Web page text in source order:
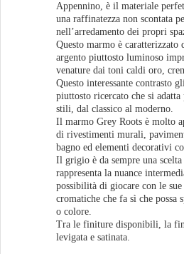
Appennino, è il materiale
una raffinatezza non scontata
nell’arredamento dei propri
Questo marmo è
argento piuttosto luminoso
venature dai toni caldi oro,
Questo interessante contrasto
piuttosto ricercato che si
stili, dal classico al moderno.
Il marmo Grey Roots è molto
di rivestimenti murali,
bagno ed elementi decorativi
Il grigio è da sempre una
rappresenta la nuance
possibilità di giocare con le
cromatiche che fa sì che possa
o colore.
Tra le finiture disponibili, la
levigata e satinata.